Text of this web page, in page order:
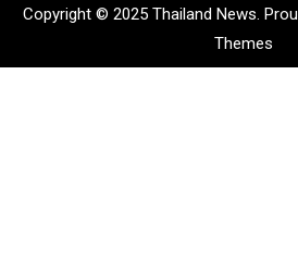
Copyright © 2025 Thailand News.
Themes